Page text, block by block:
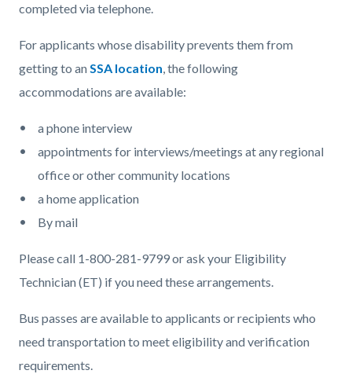
completed via telephone.
For applicants whose disability prevents them from
getting to anSSA location, the following
accommodations are available:
a phone interview
appointments for interviews/meetings at any regional
office or other community locations
a home application
By mail
Please call 1-800-281-9799 or ask your Eligibility
Technician (ET) if you need these arrangements.
Bus passes are available to applicants or recipients who
need transportation to meet eligibility and verification
requirements.